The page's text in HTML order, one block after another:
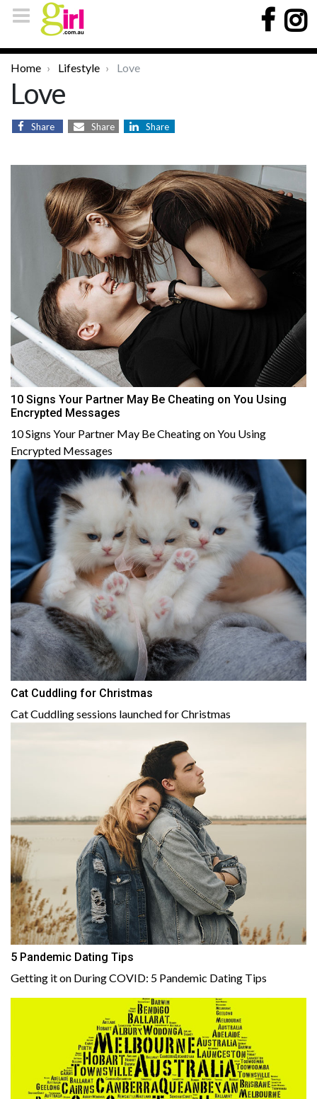
Home Lifestyle Love
Love
Share Share Share
10 Signs Your Partner May Be Cheating on You Using
Encrypted Messages
10 Signs Your Partner May Be Cheating on You Using
Encrypted Messages
Cat Cuddling for Christmas
Cat Cuddling sessions launched for Christmas
5 Pandemic Dating Tips
Getting it on During COVID: 5 Pandemic Dating Tips